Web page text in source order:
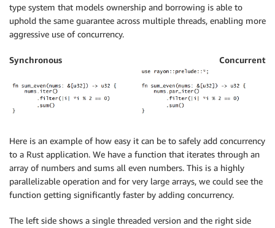
type system that models ownership and borrowing is able to
uphold the same guarantee across multiple threads, enabling more
aggressive use of concurrency.
Synchronous Concurrent
Here is an example of how easy it can be to safely add concurrency
to a Rust application. We have a function that iterates through an
array of numbers and sums all even numbers. This is a highly
parallelizable operation and for very large arrays, we could see the
function getting significantly faster by adding concurrency.
The left side shows a single threaded version and the right side